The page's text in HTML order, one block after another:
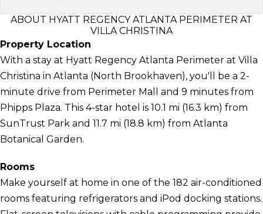
ABOUT HYATT REGENCY ATLANTA PERIMETER AT
VILLA CHRISTINA
Property Location
With a stay at Hyatt Regency Atlanta Perimeter at Villa
Christina in Atlanta (North Brookhaven), you'll be a 2-
minute drive from Perimeter Mall and 9 minutes from
Phipps Plaza. This 4-star hotel is 10.1 mi (16.3 km) from
SunTrust Park and 11.7 mi (18.8 km) from Atlanta
Botanical Garden.
Rooms
Make yourself at home in one of the 182 air-conditioned
rooms featuring refrigerators and iPod docking stations.